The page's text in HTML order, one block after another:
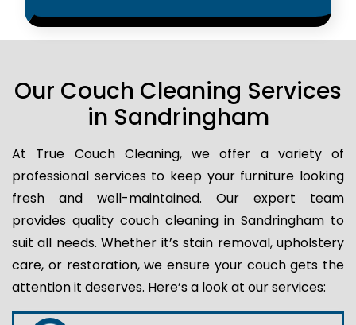
Our Couch Cleaning Services
in Sandringham
At True Couch Cleaning, we offer a variety of
professional services to keep your furniture looking
fresh and well-maintained. Our expert team
provides quality couch cleaning in Sandringham to
suit all needs. Whether it’s stain removal, upholstery
care, or restoration, we ensure your couch gets the
attention it deserves. Here’s a look at our services: